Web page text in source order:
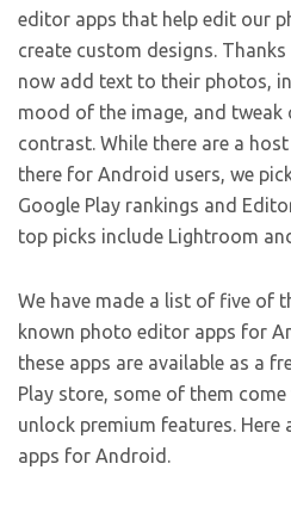
editor apps that help edit our
create custom designs.
now add text to their photos,
mood of the image, and tweak
contrast. While there are a
there for Android users, we
Google Play rankings and
top picks include Lightroom
We have made a list of five of
known photo editor apps for
these apps are available as a
Play store, some of them
unlock premium features.
apps for Android.